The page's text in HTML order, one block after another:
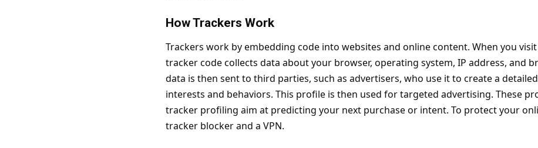
How Trackers Work
Trackers work by embedding code into websites and online content. When you
tracker code collects data about your browser, operating system, IP address, and
data is then sent to third parties, such as advertisers, who use it to create a
interests and behaviors. This profile is then used for targeted advertising. These
tracker profiling aim at predicting your next purchase or intent. To protect your
tracker blocker and a VPN.